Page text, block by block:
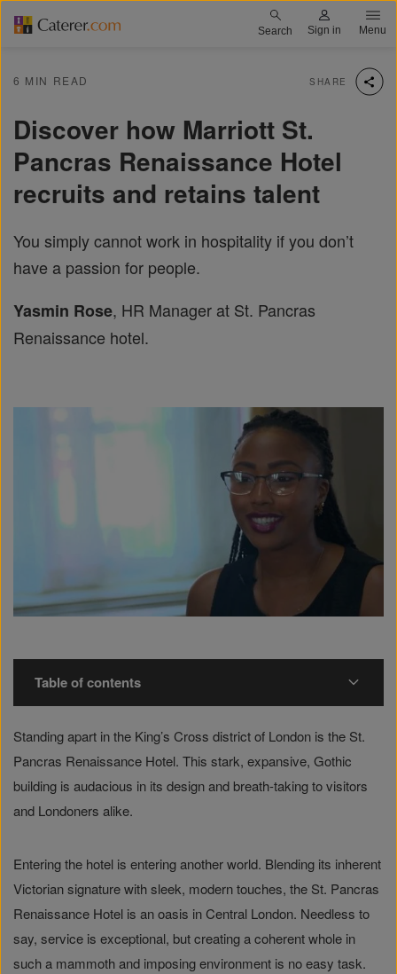
content
Caterer.com logo Search Sign in Menu
6 MIN READ SHARE
Discover how Marriott St.
Pancras Renaissance Hotel
recruits and retains talent
You simply cannot work in hospitality if you don’t
have a passion for people.
Yasmin Rose, HR Manager at St. Pancras
Renaissance hotel.
Table of contents
Standing apart in the King’s Cross district of London is the St.
Pancras Renaissance Hotel. This stark, expansive, Gothic
building is audacious in its design and breath-taking to visitors
and Londoners alike.
Entering the hotel is entering another world. Blending its inherent
Victorian signature with sleek, modern touches, the St. Pancras
Renaissance Hotel is an oasis in Central London. Needless to
say, service is exceptional, but creating a coherent whole in
such a mammoth and imposing environment is no easy task.